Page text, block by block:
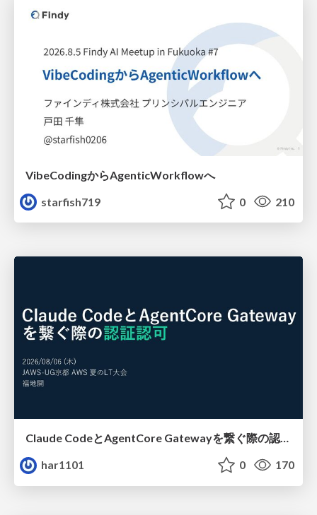
VibeCodingからAgenticWorkflowへ
starfish719
0 210
Claude CodeとAgentCore Gatewayを繋ぐ際の認証認可 / Authentication and authorization when connecting Claude Code with AgentCore Gateway
har1101
0 170